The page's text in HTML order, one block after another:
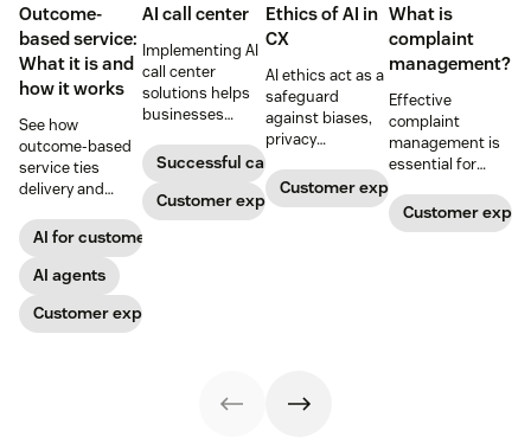
Outcome-
based service:
What it is and
how it works
See how
outcome-based
service ties
delivery and
measurable CX
results like faster
resolution and
higher CSAT.
AI for customer success
AI agents
Customer experience
AI call center
Implementing AI
call center
solutions helps
businesses
customer
satisfaction,
boost team
productivity, and
Successful call center
Customer experience
Ethics of AI in
CX
AI ethics act as a
safeguard
against biases,
privacy
unintended
consequences
Customer experience
What is
complaint
management?
Effective
complaint
management is
essential for
customer
relationships.
Customer